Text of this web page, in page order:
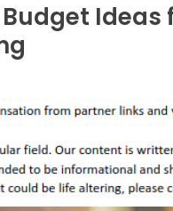
Ideas